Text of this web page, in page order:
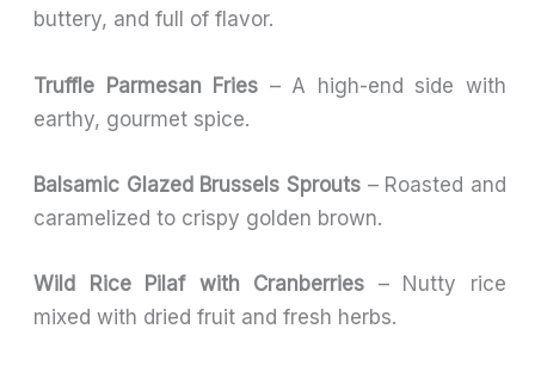
buttery, and full of flavor.
Truffle Parmesan Fries – A high-end side with
earthy, gourmet spice.
Balsamic Glazed Brussels Sprouts – Roasted and
caramelized to crispy golden brown.
Wild Rice Pilaf with Cranberries – Nutty rice
mixed with dried fruit and fresh herbs.